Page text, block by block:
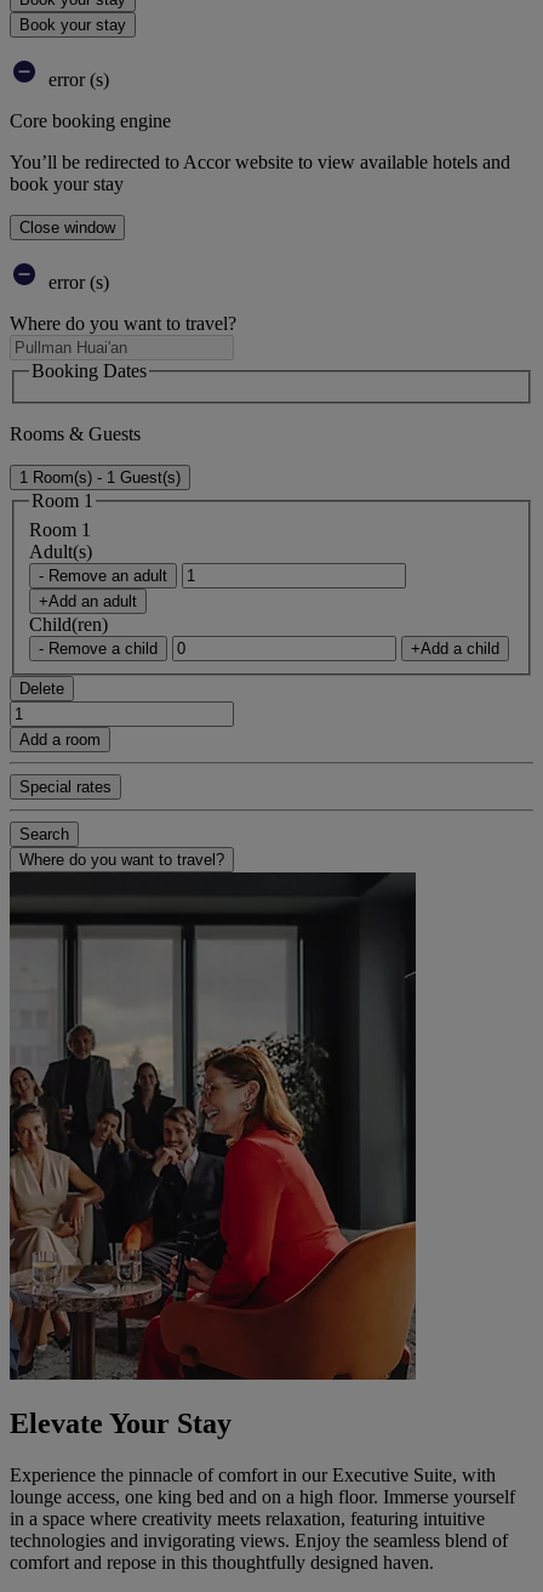
Book your stay
error (s)
Core booking engine
You’ll be redirected to Accor website to view available hotels and
book your stay
Close window
error (s)
Where do you want to travel?
Booking Dates
Rooms & Guests
1 Room(s) - 1 Guest(s)
Room 1
Room 1
Adult(s)
- Remove an adult
+Add an adult
Child(ren)
- Remove a child +Add a child
Delete
Add a room
Special rates
Search
Where do you want to travel?
Elevate Your Stay
Experience the pinnacle of comfort in our Executive Suite, with
lounge access, one king bed and on a high floor. Immerse yourself
in a space where creativity meets relaxation, featuring intuitive
technologies and invigorating views. Enjoy the seamless blend of
comfort and repose in this thoughtfully designed haven.